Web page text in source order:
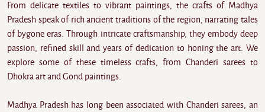
From delicate textiles to vibrant paintings, the crafts of Madhya
Pradesh speak of rich ancient traditions of the region, narrating tales
of bygone eras. Through intricate craftsmanship, they embody deep
passion, refined skill and years of dedication to honing the art. We
explore some of these timeless crafts, from Chanderi sarees to
Dhokra art and Gond paintings.
Madhya Pradesh has long been associated with Chanderi sarees, an